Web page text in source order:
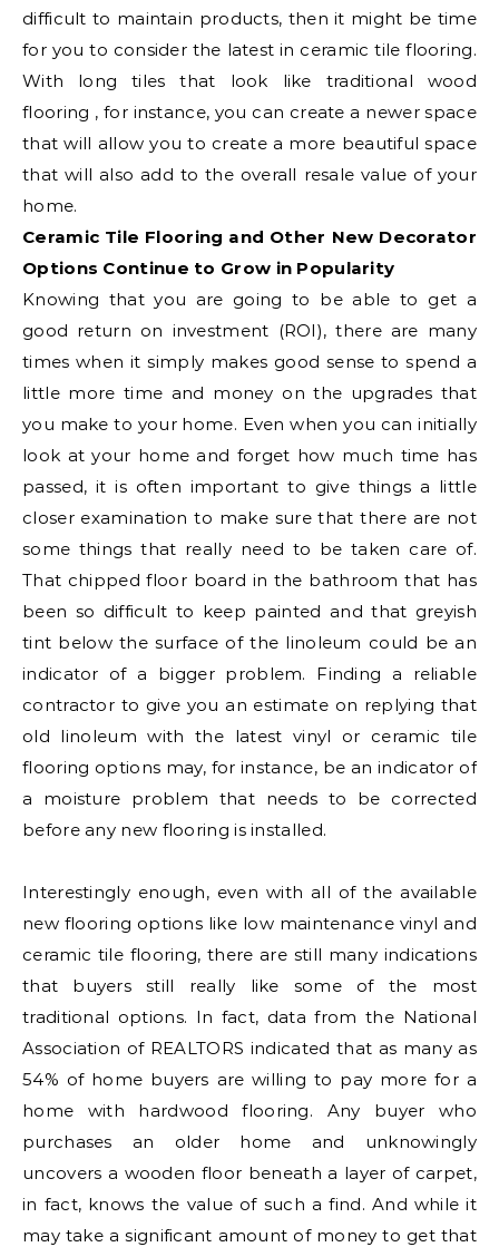
difficult to maintain products, then it might be time
for you to consider the latest in ceramic tile flooring.
With long tiles that look like traditional wood
flooring , for instance, you can create a newer space
that will allow you to create a more beautiful space
that will also add to the overall resale value of your
home.
Ceramic Tile Flooring and Other New Decorator
Options Continue to Grow in Popularity
Knowing that you are going to be able to get a
good return on investment (ROI), there are many
times when it simply makes good sense to spend a
little more time and money on the upgrades that
you make to your home. Even when you can initially
look at your home and forget how much time has
passed, it is often important to give things a little
closer examination to make sure that there are not
some things that really need to be taken care of.
That chipped floor board in the bathroom that has
been so difficult to keep painted and that greyish
tint below the surface of the linoleum could be an
indicator of a bigger problem. Finding a reliable
contractor to give you an estimate on replying that
old linoleum with the latest vinyl or ceramic tile
flooring options may, for instance, be an indicator of
a moisture problem that needs to be corrected
before any new flooring is installed.
Interestingly enough, even with all of the available
new flooring options like low maintenance vinyl and
ceramic tile flooring, there are still many indications
that buyers still really like some of the most
traditional options. In fact, data from the National
Association of REALTORS indicated that as many as
54% of home buyers are willing to pay more for a
home with hardwood flooring. Any buyer who
purchases an older home and unknowingly
uncovers a wooden floor beneath a layer of carpet,
in fact, knows the value of such a find. And while it
may take a significant amount of money to get that